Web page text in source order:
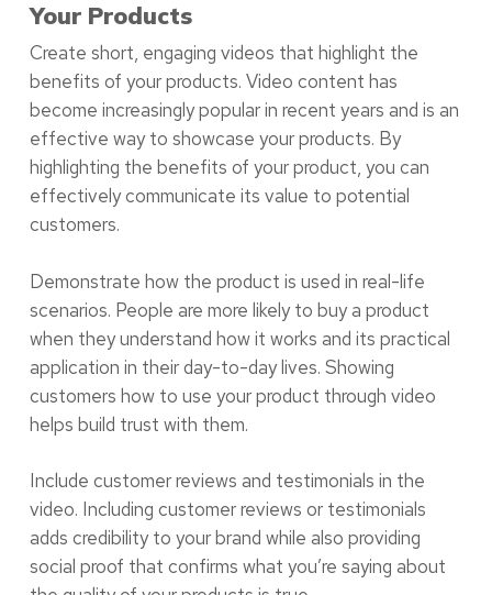
Your Products
Create short, engaging videos that highlight the
benefits of your products. Video content has
become increasingly popular in recent years and is an
effective way to showcase your products. By
highlighting the benefits of your product, you can
effectively communicate its value to potential
customers.
Demonstrate how the product is used in real-life
scenarios. People are more likely to buy a product
when they understand how it works and its practical
application in their day-to-day lives. Showing
customers how to use your product through video
helps build trust with them.
Include customer reviews and testimonials in the
video. Including customer reviews or testimonials
adds credibility to your brand while also providing
social proof that confirms what you’re saying about